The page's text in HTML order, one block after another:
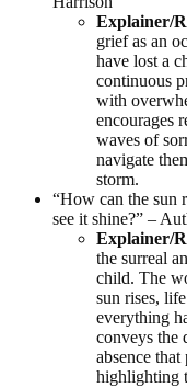
Explainer/
grief as an
have lost a
continuous
with
encourages
waves of
navigate
storm.
“How can the sun
see it shine?” –
Explainer/
the surreal
child. The
sun rises,
everything
conveys the
absence
highlighting